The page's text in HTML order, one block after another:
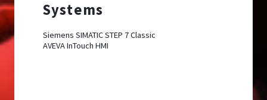
Systems
Siemens SIMATIC STEP 7 Classic
AVEVA InTouch HMI